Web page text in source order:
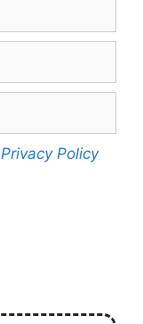
Privacy Policy